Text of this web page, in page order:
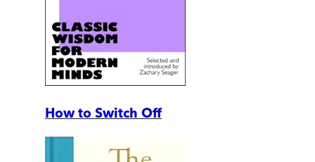
How to Switch Off